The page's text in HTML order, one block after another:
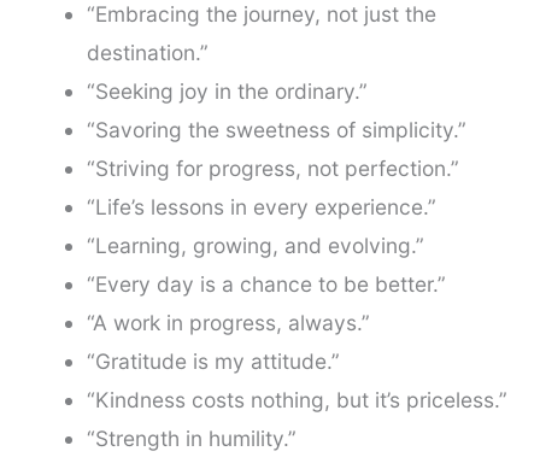
“Embracing the journey, not just the
destination.”
“Seeking joy in the ordinary.”
“Savoring the sweetness of simplicity.”
“Striving for progress, not perfection.”
“Life’s lessons in every experience.”
“Learning, growing, and evolving.”
“Every day is a chance to be better.”
“A work in progress, always.”
“Gratitude is my attitude.”
“Kindness costs nothing, but it’s priceless.”
“Strength in humility.”